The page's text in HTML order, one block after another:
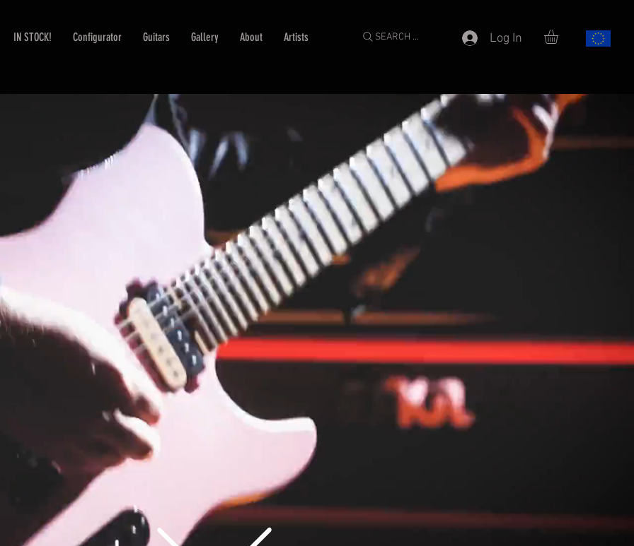
IN STOCK! Configurator Guitars Gallery About Artists SEARCH ... Log In